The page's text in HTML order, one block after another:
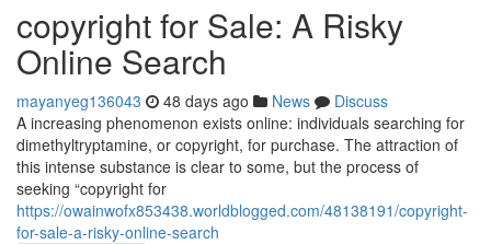
copyright for Sale: A Risky
Online Search
mayanyeg136043 48 days ago News
Discuss
A increasing phenomenon exists online: individuals searching for
dimethyltryptamine, or copyright, for purchase. The attraction of
this intense substance is clear to some, but the process of
seeking “copyright for
https://owainwofx853438.worldblogged.com/48138191/copyright-
for-sale-a-risky-online-search